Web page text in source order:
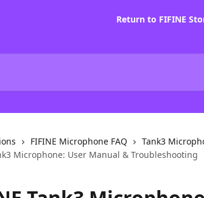
Return to FIFINE
FIFINE Microphone FAQ
Tank3
Microphone: User Manual & Troubleshooting